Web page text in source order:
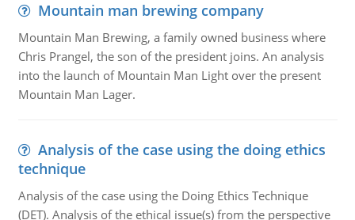
Mountain man brewing company
Mountain Man Brewing, a family owned business where
Chris Prangel, the son of the president joins. An analysis
into the launch of Mountain Man Light over the present
Mountain Man Lager.
Analysis of the case using the doing ethics
technique
Analysis of the case using the Doing Ethics Technique
(DET). Analysis of the ethical issue(s) from the perspective